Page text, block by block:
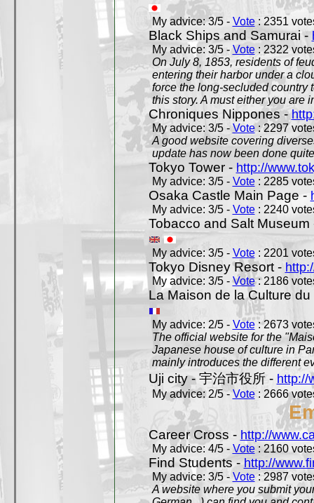
My advice: 3/5 - Vote: 2351
Black Ships and Samurai -
My advice: 3/5 - Vote: 2322
On July 8, 1853, residents of
entering their harbor under a
force the long-secluded country
this story. A must either you are
Chroniques Nippones -
My advice: 3/5 - Vote: 2297
A good website covering
update has now been done
Tokyo Tower - http://
My advice: 3/5 - Vote: 2285
Osaka Castle Main Page -
My advice: 3/5 - Vote: 2240
Tobacco and Salt
My advice: 3/5 - Vote: 2201
Tokyo Disney Resort -
My advice: 3/5 - Vote: 2186
La Maison de la Culture
My advice: 2/5 - Vote: 2673
The official website for the
Japanese house of culture in
mainly introduces the different
Uji city - 宇治市役所 - http://
My advice: 2/5 -Vote: 2666
Career Cross - http://
My advice: 4/5 - Vote: 2160
Find Students - http://
My advice: 3/5 - Vote: 2987
A website where you submit